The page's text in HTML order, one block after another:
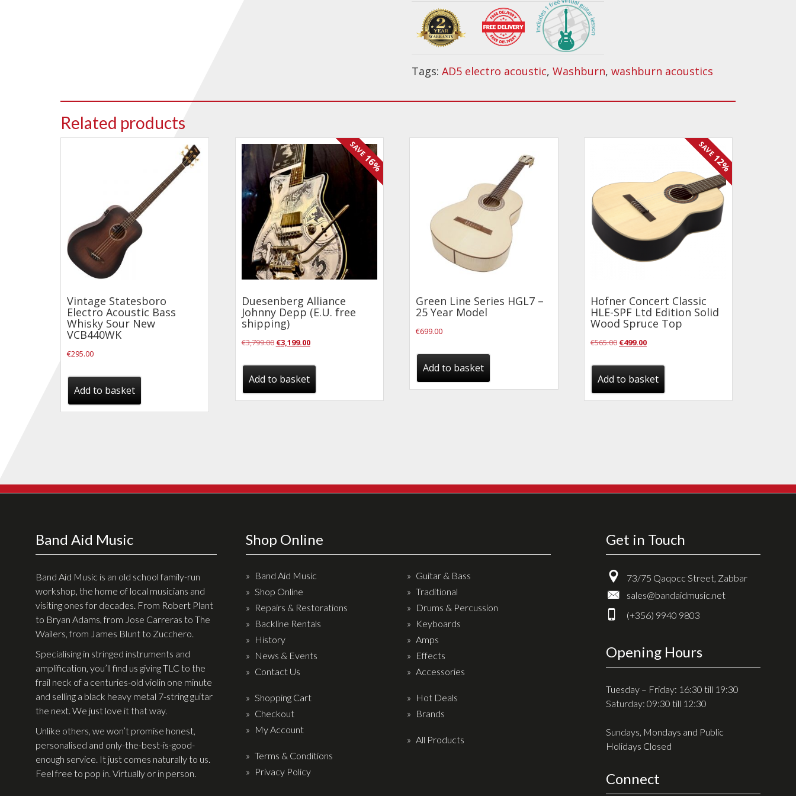
Keyboards
News & Events
Privacy Policy
Terms & Conditions
Acoustic
PACK
quantity
Tags: AD5 electro acoustic, Washburn, washburn acoustics
Related products
Vintage Statesboro
Electro Acoustic Bass
Whisky Sour New
VCB440WK
€295.00
Add to basket
SAVE
16%
Duesenberg Alliance
Johnny Depp (E.U. free
shipping)
€3,799.00 Original
was:
€3,199.00Current
€3,199.00.
Add to basket
Green Line Series HGL7 –
25 Year Model
€699.00
Add to basket
SAVE
12%
Hofner Concert Classic
HLE-SPF Ltd Edition Solid
Wood Spruce Top
€565.00 Original
was:
€499.00Current
€499.00.
Add to basket
Band Aid Music
Band Aid Music is an old school family-run
workshop, the home of local musicians and
visiting ones for decades. From Robert Plant
to Bryan Adams, from Jose Carreras to The
Wailers, from James Blunt to Zucchero.
Specialising in stringed instruments and
amplification, you’ll find us giving TLC to the
frail neck of a centuries-old violin one minute
and selling a black heavy metal 7-string guitar
the next. We just love it that way.
Unlike others, we won’t promise honest,
personalised and only-the-best-is-good-
enough service. It just comes naturally to us.
Feel free to pop in. Virtually or in person.
Shop Online
Band Aid Music
Shop Online
Repairs & Restorations
Backline Rentals
History
News & Events
Contact Us
Shopping Cart
Checkout
My Account
Terms & Conditions
Privacy Policy
Guitar & Bass
Traditional
Drums & Percussion
Keyboards
Amps
Effects
Accessories
Hot Deals
Brands
All Products
Get in Touch
73/75 Qaqocc Street, Zabbar
sales@bandaidmusic.net
(+356) 9940 9803
Opening Hours
Tuesday – Friday: 16:30 till 19:30
Saturday: 09:30 till 12:30
Sundays, Mondays and Public
Holidays Closed
Connect